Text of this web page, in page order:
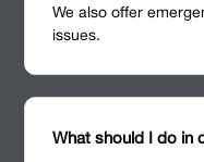
We also offer
issues.
What should I do in